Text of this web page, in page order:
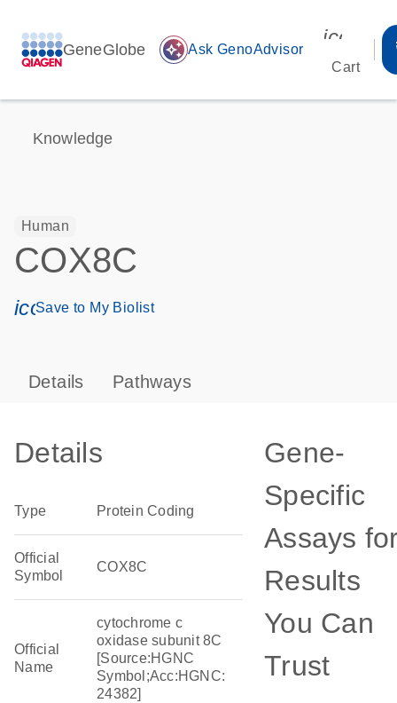
GeneGlobe auto_awesome Ask GenoAdvisor
Cart
Knowledge
Human
COX8C
icon_0171_ls_qf_save_program-s
Save to My Biolist
Details Pathways
Details
Type Protein Coding
Official
Symbol
COX8C
Official
Name
cytochrome c
oxidase subunit 8C
[Source:HGNC
Symbol;Acc:HGNC:
24382]
Gene-
Specific
Assays
Results
You Can
Trust